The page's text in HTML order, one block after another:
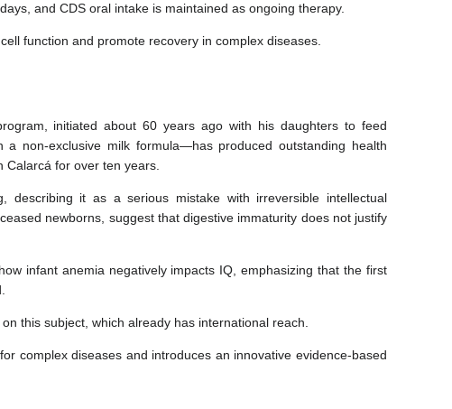
and CDS oral intake is maintained as ongoing therapy.
function and promote recovery in complex diseases.
initiated about 60 years ago with his daughters to feed
non-exclusive milk formula—has produced outstanding health
for over ten years.
describing it as a serious mistake with irreversible intellectual
newborns, suggest that digestive immaturity does not justify
infant anemia negatively impacts IQ, emphasizing that the first
this subject, which already has international reach.
complex diseases and introduces an innovative evidence-based